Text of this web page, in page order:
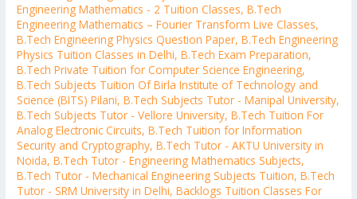
Engineering Mathematics - 2 Tuition Classes,B.Tech
Engineering Mathematics – Fourier Transform Live Classes,
B.Tech Engineering Physics Question Paper,B.Tech Engineering
Physics Tuition Classes in Delhi,B.Tech Exam Preparation,
B.Tech Private Tuition for Computer Science Engineering,
B.Tech Subjects Tuition Of Birla Institute of Technology and
Science (BITS) Pilani,B.Tech Subjects Tutor - Manipal University,
B.Tech Subjects Tutor - Vellore University,B.Tech Tuition For
Analog Electronic Circuits,B.Tech Tuition for Information
Security and Cryptography,B.Tech Tutor - AKTU University in
Noida,B.Tech Tutor - Engineering Mathematics Subjects,
B.Tech Tutor - Mechanical Engineering Subjects Tuition,B.Tech
Tutor - SRM University in Delhi,Backlogs Tuition Classes For